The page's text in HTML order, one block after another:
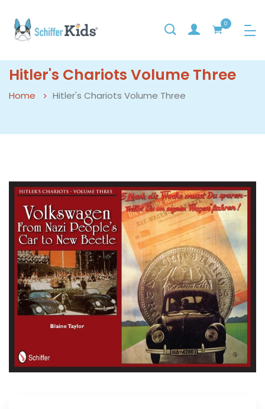
0
Hitler's Chariots Volume Three
Home Hitler's Chariots Volume Three